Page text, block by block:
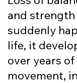
and strength
suddenly
life, it
over years
movement,